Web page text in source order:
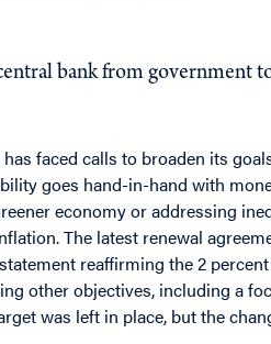
bank from government
faced calls to broaden its
goes hand-in-hand with
economy or addressing
The latest renewal
reaffirming the 2
other objectives, including a
was left in place, but the